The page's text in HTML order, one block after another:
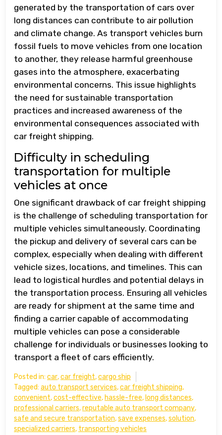
generated by the transportation of cars over
long distances can contribute to air pollution
and climate change. As transport vehicles burn
fossil fuels to move vehicles from one location
to another, they release harmful greenhouse
gases into the atmosphere, exacerbating
environmental concerns. This issue highlights
the need for sustainable transportation
practices and increased awareness of the
environmental consequences associated with
car freight shipping.
Difficulty in scheduling
transportation for multiple
vehicles at once
One significant drawback of car freight shipping
is the challenge of scheduling transportation for
multiple vehicles simultaneously. Coordinating
the pickup and delivery of several cars can be
complex, especially when dealing with different
vehicle sizes, locations, and timelines. This can
lead to logistical hurdles and potential delays in
the transportation process. Ensuring all vehicles
are ready for shipment at the same time and
finding a carrier capable of accommodating
multiple vehicles can pose a considerable
challenge for individuals or businesses looking to
transport a fleet of cars efficiently.
Posted in: car,car freight,cargo ship
Tagged: auto transport services,car freight shipping,
convenient,cost-effective, hassle-free, long distances,
professional carriers,reputable auto transport company,
safe and secure transportation,save expenses,solution,
specialized carriers, transporting vehicles